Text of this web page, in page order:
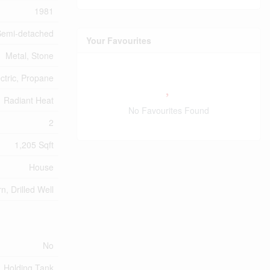
1981
detached
Metal, Stone
Propane
Radiant Heat
2
1,205 Sqft
House
Drilled Well
No
Holding Tank
Your Favourites
No Favourites Found